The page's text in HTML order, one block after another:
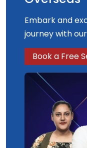
Embark and
journey with
Book a Free